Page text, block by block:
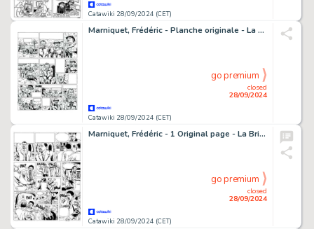
Catawiki 28/09/2024 (CET)
Marniquet, Frédéric - Planche originale - La Brigade de l'étrange T4 - Le Tombeau des Cathares - (2007)
Catawiki 28/09/2024 (CET)
closed
28/09/2024
go premium
Marniquet, Frédéric - 1 Original page - La Brigade de l'étrange T1 - Les Phares de l'épouvante - 2006
Catawiki 28/09/2024 (CET)
closed
28/09/2024
go premium